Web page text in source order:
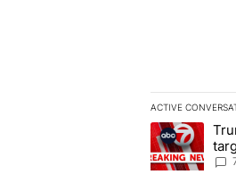
ACTIVE
The following
A trending